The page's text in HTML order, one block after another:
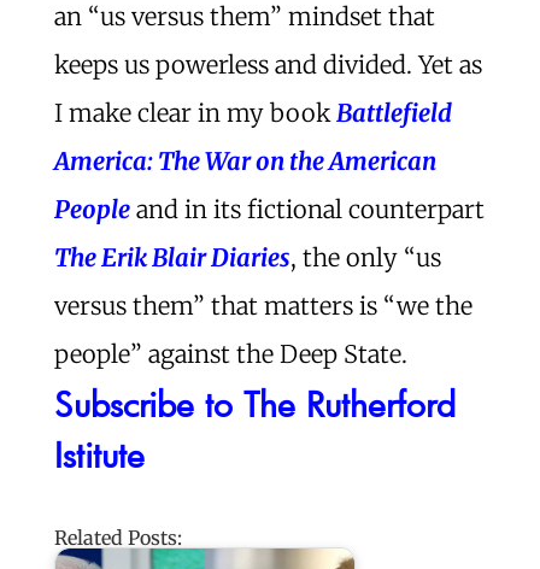
an “us versus them” mindset that
keeps us powerless and divided. Yet as
I make clear in my bookBattlefield
America: The War on the American
Peopleand in its fictional counterpart
The Erik Blair Diaries, the only “us
versus them” that matters is “we the
people” against the Deep State.
Subscribe to The Rutherford
Istitute
Related Posts: